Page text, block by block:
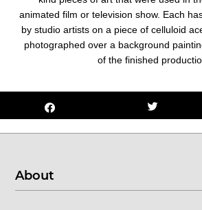
animated film or television show. Each
by studio artists on a piece of celluloid
photographed over a background
of the finished
About